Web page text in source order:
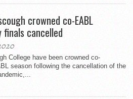
crowned co-EABL
finals cancelled
College have been crowned co-
season following the cancellation of the